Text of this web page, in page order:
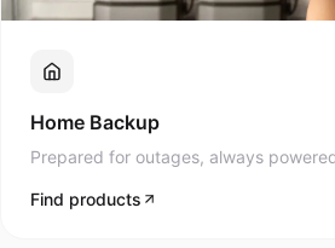
Home Backup
Prepared for outages, always powered.
Find products